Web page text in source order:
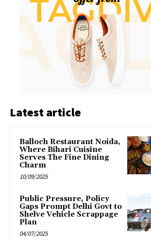
Latest article
Balloch Restaurant Noida,
Where Bihari Cuisine
Serves The Fine Dining
Charm
10/09/2025
Public Pressure, Policy
Gaps Prompt Delhi Govt to
Shelve Vehicle Scrappage
Plan
04/07/2025